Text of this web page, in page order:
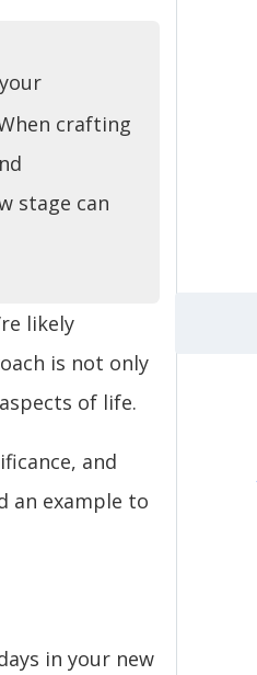
crafting
stage can
likely
is not only
of life.
and
an example to
in your new